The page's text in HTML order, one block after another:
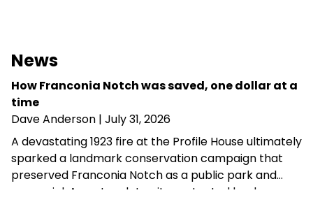
News
How Franconia Notch was saved, one dollar at a
time
Dave Anderson | July 31, 2026
A devastating 1923 fire at the Profile House ultimately
sparked a landmark conservation campaign that
preserved Franconia Notch as a public park and
memorial. A century later, its protected landscapes